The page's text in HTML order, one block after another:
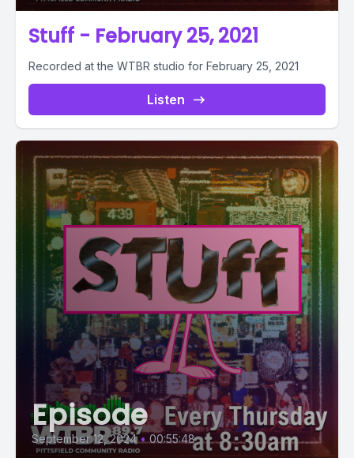
Stuff - February 25, 2021
Recorded at the WTBR studio for February 25, 2021
Listen
Episode
September 12, 2024 • 00:55:48